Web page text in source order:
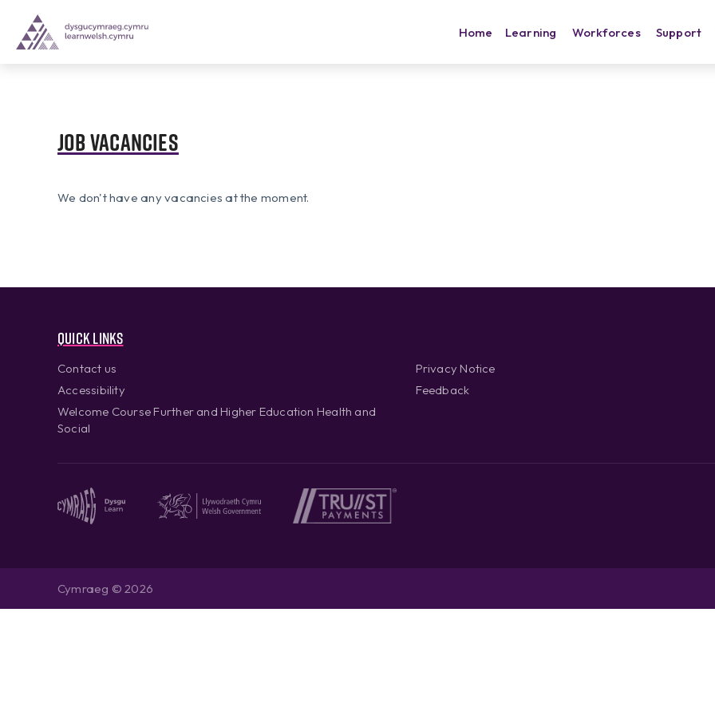
Home Learning Workforces Support
Job vacancies
We don't have any vacancies at the moment.
Quick links
Contact us
Privacy Notice
Accessibility
Feedback
Welcome Course Further and Higher Education Health and
Social
Cymraeg © 2026